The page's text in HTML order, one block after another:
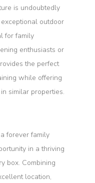
is undoubtedly
outdoor
for family
enthusiasts or
the perfect
while offering
similar properties.
forever family
in a thriving
box. Combining
location,